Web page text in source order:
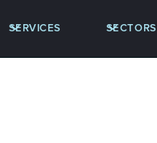
SERVICES SECTORS